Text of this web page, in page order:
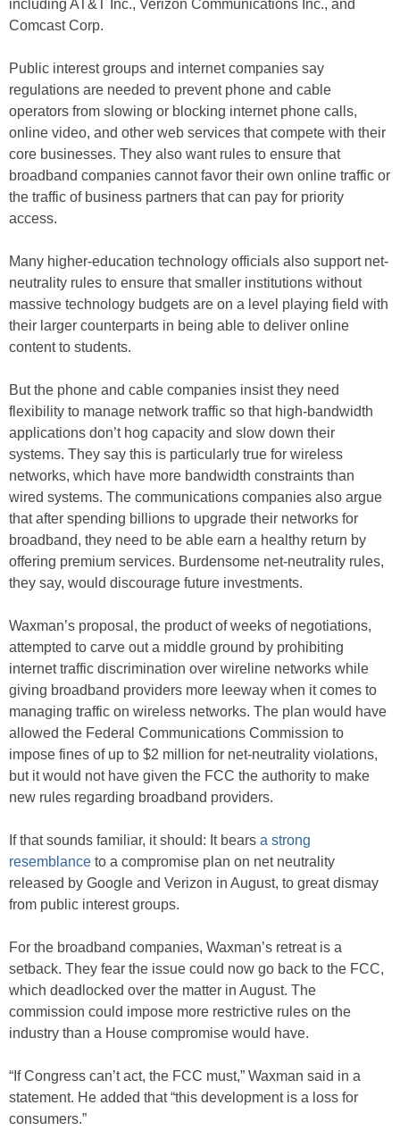
including AT&T Inc., Verizon Communications Inc., and
Comcast Corp.
Public interest groups and internet companies say
regulations are needed to prevent phone and cable
operators from slowing or blocking internet phone calls,
online video, and other web services that compete with their
core businesses. They also want rules to ensure that
broadband companies cannot favor their own online traffic or
the traffic of business partners that can pay for priority
access.
Many higher-education technology officials also support net-
neutrality rules to ensure that smaller institutions without
massive technology budgets are on a level playing field with
their larger counterparts in being able to deliver online
content to students.
But the phone and cable companies insist they need
flexibility to manage network traffic so that high-bandwidth
applications don’t hog capacity and slow down their
systems. They say this is particularly true for wireless
networks, which have more bandwidth constraints than
wired systems. The communications companies also argue
that after spending billions to upgrade their networks for
broadband, they need to be able earn a healthy return by
offering premium services. Burdensome net-neutrality rules,
they say, would discourage future investments.
Waxman’s proposal, the product of weeks of negotiations,
attempted to carve out a middle ground by prohibiting
internet traffic discrimination over wireline networks while
giving broadband providers more leeway when it comes to
managing traffic on wireless networks. The plan would have
allowed the Federal Communications Commission to
impose fines of up to $2 million for net-neutrality violations,
but it would not have given the FCC the authority to make
new rules regarding broadband providers.
If that sounds familiar, it should: It bears a strong
resemblance to a compromise plan on net neutrality
released by Google and Verizon in August, to great dismay
from public interest groups.
For the broadband companies, Waxman’s retreat is a
setback. They fear the issue could now go back to the FCC,
which deadlocked over the matter in August. The
commission could impose more restrictive rules on the
industry than a House compromise would have.
“If Congress can’t act, the FCC must,” Waxman said in a
statement. He added that “this development is a loss for
consumers.”